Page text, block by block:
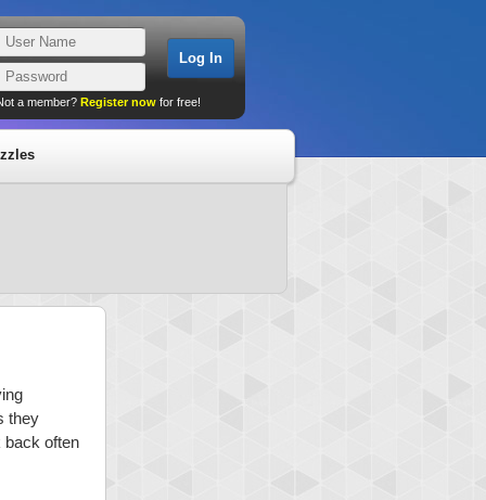
a member? Register now for free!
they
back often